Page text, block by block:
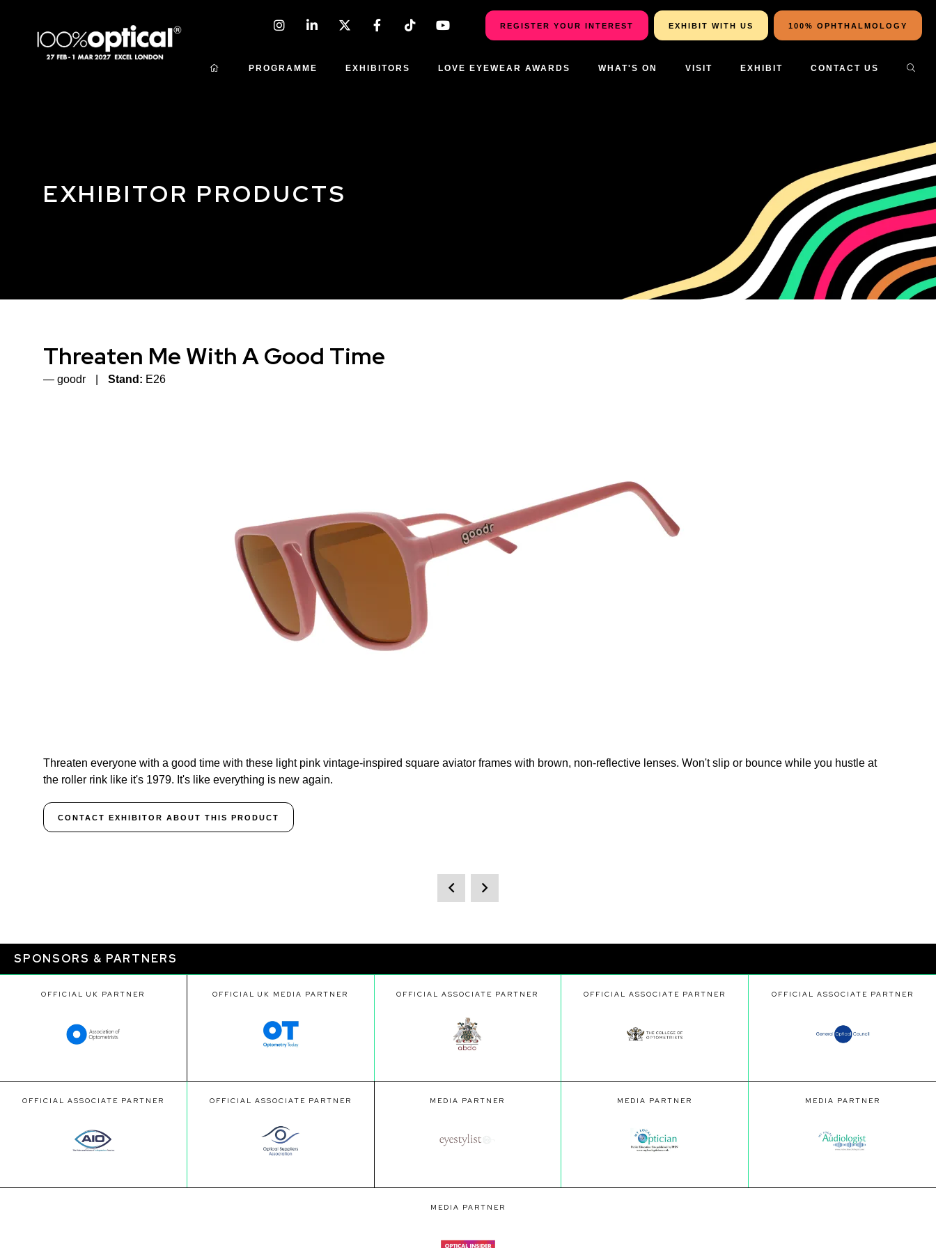
REGISTER YOUR INTEREST EXHIBIT WITH US 100% OPHTHALMOLOGY
PROGRAMME EXHIBITORS LOVE EYEWEAR AWARDS WHAT'S ON VISIT EXHIBIT CONTACT US
EXHIBITOR PRODUCTS
Threaten Me With A Good Time
goodr Stand: E26
Threaten everyone with a good time with these light pink vintage-inspired square aviator frames with brown, non-reflective lenses. Won't slip or bounce while you hustle at
the roller rink like it's 1979. It's like everything is new again.
CONTACT EXHIBITOR ABOUT THIS PRODUCT
SPONSORS & PARTNERS
OFFICIAL UK PARTNER OFFICIAL UK MEDIA PARTNER OFFICIAL ASSOCIATE PARTNER OFFICIAL ASSOCIATE PARTNER OFFICIAL ASSOCIATE PARTNER
OFFICIAL ASSOCIATE PARTNER OFFICIAL ASSOCIATE PARTNER MEDIA PARTNER MEDIA PARTNER MEDIA PARTNER
MEDIA PARTNER